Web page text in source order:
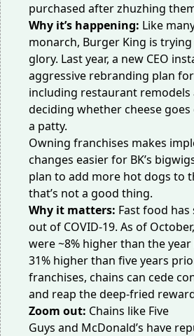
purchased after zhuzhing
Why it’s happening: Like
monarch, Burger King is
glory. Last year, a new CEO
aggressive rebranding plan
including restaurant remodels
deciding whether cheese
a patty.
Owning franchises makes
changes easier for BK’s
plan to add more hot dogs to
that’s not a good thing.
Why it matters: Fast food has
out of COVID-19. As of
were ~8% higher than the
31% higherthan five years
franchises, chains can cede
and reap the deep-fried
Zoom out: Chains like Five
Guys and McDonald’s have